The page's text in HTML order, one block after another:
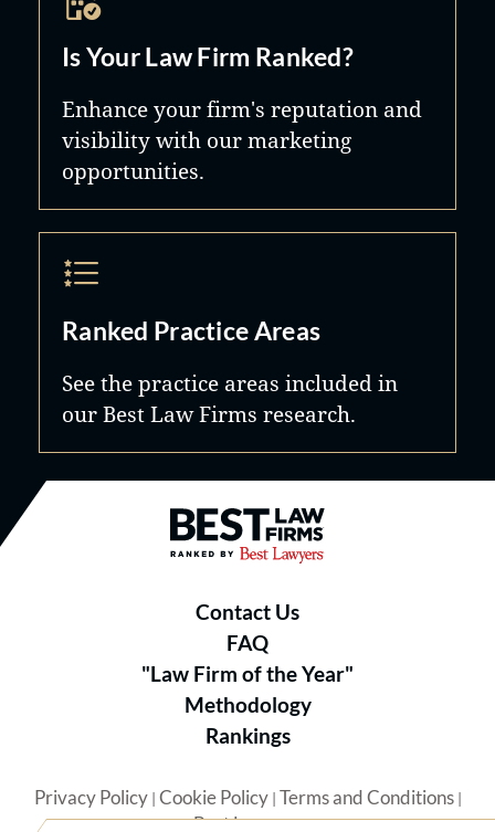
Is Your Law Firm Ranked?
Enhance your firm's reputation and
visibility with our marketing
opportunities.
Ranked Practice Areas
See the practice areas included in
our Best Law Firms research.
Best Law Firms® - Ranked by
Contact Us
FAQ
"Law Firm of the Year"
Methodology
Rankings
Privacy Policy| Cookie Policy| Terms and Conditions|
Best Lawyers